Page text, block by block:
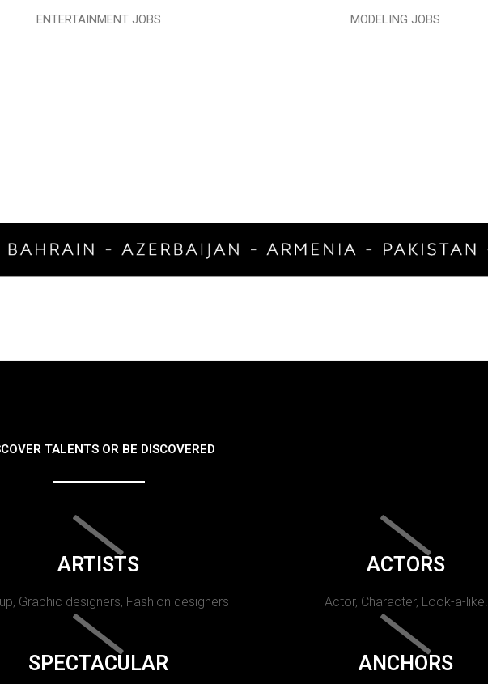
ENTERTAINMENT JOBS MODELING JOBS
TALENTS OR BE DISCOVERED
ARTISTS
Graphic designers, Fashion designers
ACTORS
Actor, Character, Look-a-like.
SPECTACULAR ANCHORS